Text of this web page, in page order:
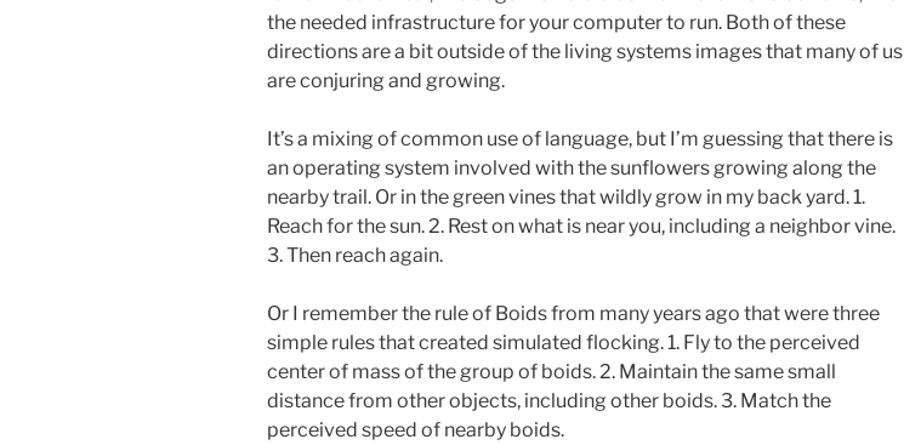
the needed infrastructure for your computer to run. Both of these
directions are a bit outside of the living systems images that many of us
are conjuring and growing.
It’s a mixing of common use of language, but I’m guessing that there is
an operating system involved with the sunflowers growing along the
nearby trail. Or in the green vines that wildly grow in my back yard. 1.
Reach for the sun. 2. Rest on what is near you, including a neighbor vine.
3. Then reach again.
Or I remember the rule of Boids from many years ago that were three
simple rules that created simulated flocking. 1. Fly to the perceived
center of mass of the group of boids. 2. Maintain the same small
distance from other objects, including other boids. 3. Match the
perceived speed of nearby boids.